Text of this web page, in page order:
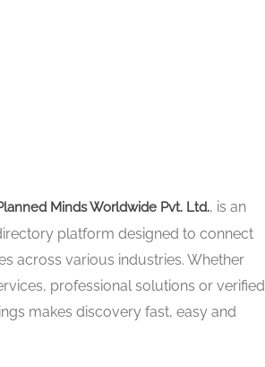
Minds Worldwide Pvt. Ltd., is an
platform designed to connect
across various industries. Whether
professional solutions or verified
makes discovery fast, easy and